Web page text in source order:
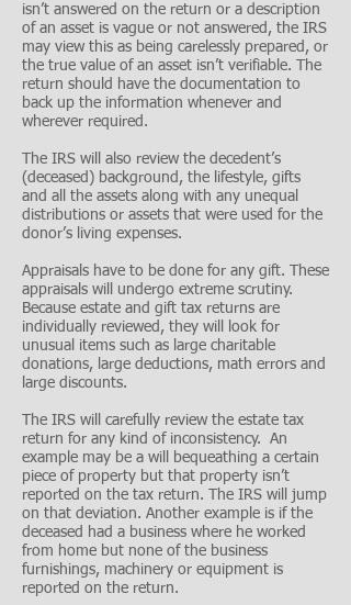
isn’t answered on the return or a description
of an asset is vague or not answered, the IRS
may view this as being carelessly prepared, or
the true value of an asset isn’t verifiable. The
return should have the documentation to
back up the information whenever and
wherever required.
The IRS will also review the decedent’s
(deceased) background, the lifestyle, gifts
and all the assets along with any unequal
distributions or assets that were used for the
donor’s living expenses.
Appraisals have to be done for any gift. These
appraisals will undergo extreme scrutiny.
Because estate and gift tax returns are
individually reviewed, they will look for
unusual items such as large charitable
donations, large deductions, math errors and
large discounts.
The IRS will carefully review the estate tax
return for any kind of inconsistency. An
example may be a will bequeathing a certain
piece of property but that property isn’t
reported on the tax return. The IRS will jump
on that deviation. Another example is if the
deceased had a business where he worked
from home but none of the business
furnishings, machinery or equipment is
reported on the return.